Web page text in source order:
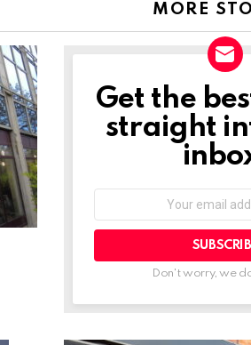
MORE
NEWSLETTER
Get the
straight
address:
Don't worry, we